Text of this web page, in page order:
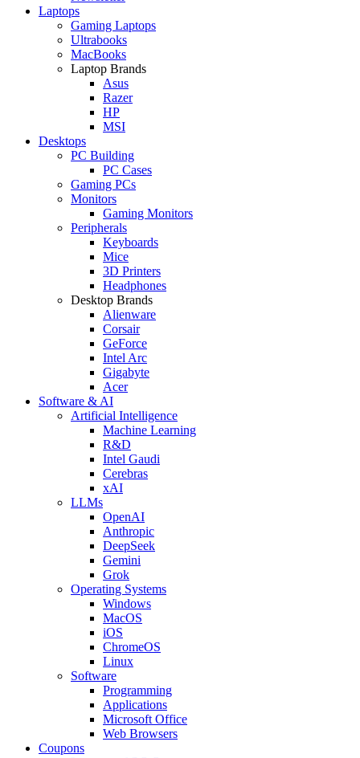
Laptops
Gaming Laptops
Ultrabooks
MacBooks
Laptop Brands
Asus
Razer
HP
MSI
Desktops
PC Building
PC Cases
Gaming PCs
Monitors
Gaming Monitors
Peripherals
Keyboards
Mice
3D Printers
Headphones
Desktop Brands
Alienware
Corsair
GeForce
Intel Arc
Gigabyte
Acer
Software & AI
Artificial Intelligence
Machine Learning
R&D
Intel Gaudi
Cerebras
xAI
LLMs
OpenAI
Anthropic
DeepSeek
Gemini
Grok
Operating Systems
Windows
MacOS
iOS
ChromeOS
Linux
Software
Programming
Applications
Microsoft Office
Web Browsers
Coupons